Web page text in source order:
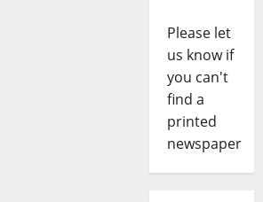
Please let
us know if
you can't
find a
printed
newspaper